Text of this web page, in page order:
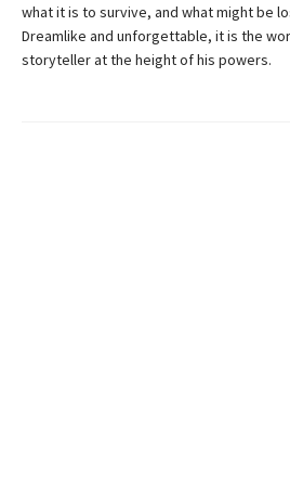
what it is to survive, and what might be
Dreamlike and unforgettable, it is the
storyteller at the height of his powers.